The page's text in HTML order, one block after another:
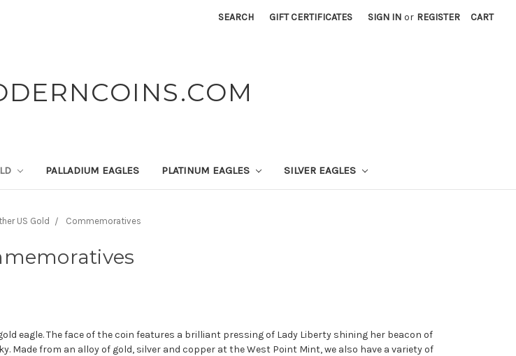
SEARCH GIFT CERTIFICATES SIGN IN or REGISTER CART
PALLADIUM EAGLES PLATINUM EAGLES SILVER EAGLES
US Gold Commemoratives
eagle. The face of the coin features a brilliant pressing of Lady Liberty shining her beacon of
Made from an alloy of gold, silver and copper at the West Point Mint, we also have a variety of